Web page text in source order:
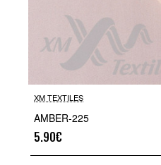
XM TEXTILES
AMBER-225
5.90€